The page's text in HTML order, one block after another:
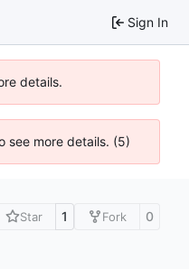
Sign In
details.
see more details. (5)
Star 1 Fork 0